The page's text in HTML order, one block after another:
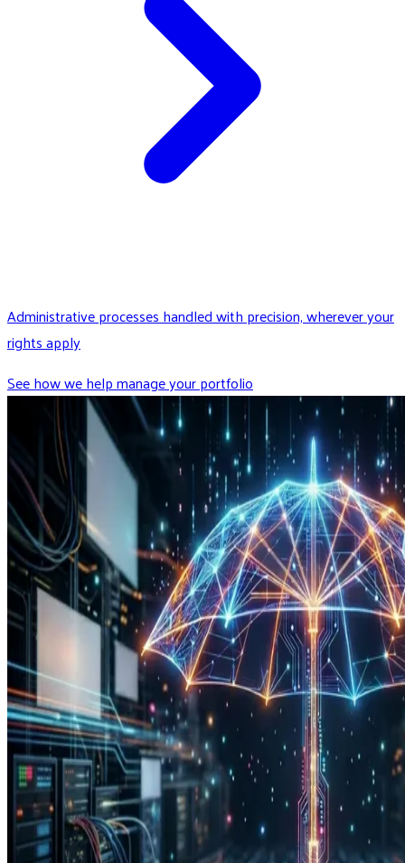
Administrative processes handled with precision, wherever your
rights apply
See how we help manage your portfolio